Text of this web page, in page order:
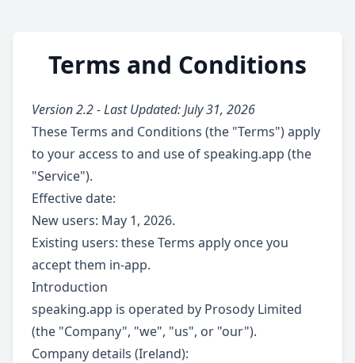
Terms and Conditions
Version 2.2 - Last Updated: July 31, 2026
These Terms and Conditions (the "Terms") apply
to your access to and use of speaking.app (the
"Service").
Effective date:
New users: May 1, 2026.
Existing users: these Terms apply once you
accept them in-app.
Introduction
speaking.app is operated by Prosody Limited
(the "Company", "we", "us", or "our").
Company details (Ireland):